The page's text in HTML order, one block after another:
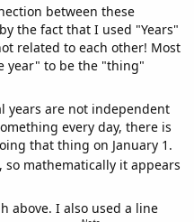
between these
the fact that I used "Years"
related to each other! Most
year" to be the "thing"
years are not independent
every day, there is
that thing on January 1.
mathematically it appears
above. I also used a line